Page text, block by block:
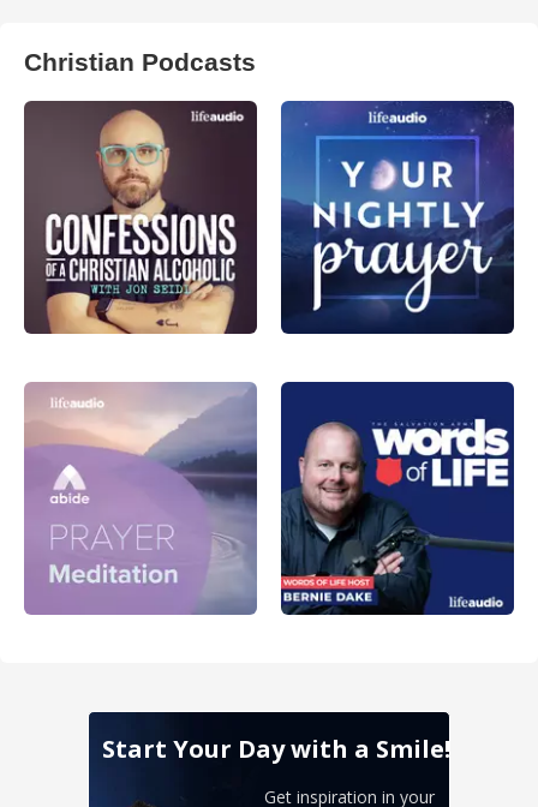
Christian Podcasts